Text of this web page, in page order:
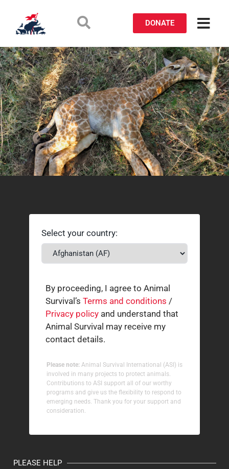
DONATE
Select your country:
By proceeding, I agree to Animal
Survival’s Terms and conditions /
Privacy policy and understand that
Animal Survival may receive my
contact details.
Please note: Animal Survival International (ASI) is
involved in many projects to protect animals.
Contributions to ASI support all of our worthy
programs and give us the flexibility to respond to
emerging needs. Thank you for your support and
consideration.
PLEASE HELP